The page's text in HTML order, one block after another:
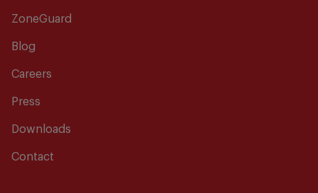
ZoneGuard
Blog
Careers
Press
Downloads
Contact